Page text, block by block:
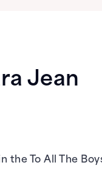
Jean
the To All The